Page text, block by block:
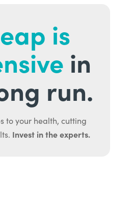
is
in
run.
to your health, cutting
Invest in the experts.